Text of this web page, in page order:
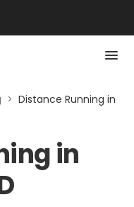
> Distance Running in
in